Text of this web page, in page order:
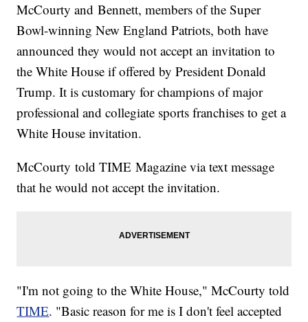
More Intense
Where In The World Is Tom Brady's Jersey?
Super Bowl Commercials This Year Had A Heavy Focus On
Inclusivity
McCourty and Bennett, members of the Super
Bowl-winning New England Patriots, both have
announced they would not accept an invitation to
the White House if offered by President Donald
Trump. It is customary for champions of major
professional and collegiate sports franchises to get a
White House invitation.
McCourty told TIME Magazine via text message
that he would not accept the invitation.
"I'm not going to the White House," McCourty told
TIME. "Basic reason for me is I don't feel accepted